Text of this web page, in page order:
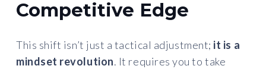
Competitive Edge
This shift isn’t just a tactical adjustment; it is a
mindset revolution. It requires you to take